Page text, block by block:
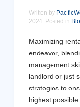
Written by
2024. Posted in
Maximizing
endeavor,
management
landlord or just
strategies to
highest